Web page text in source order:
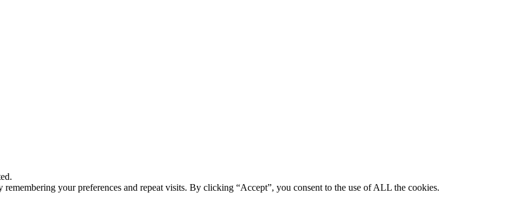
your preferences and repeat visits. By clicking “Accept”, you consent to the use of ALL the cookies.